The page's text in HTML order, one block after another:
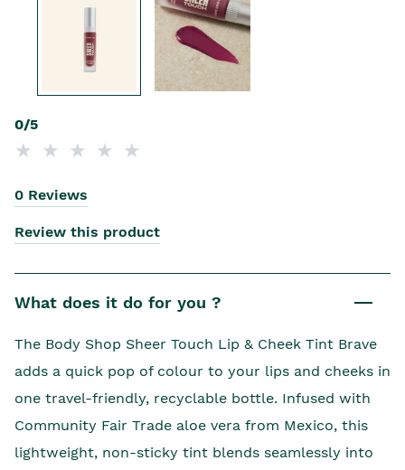
0/5
0 Reviews
Review this product
What does it do for you ?
The Body Shop Sheer Touch Lip & Cheek Tint Brave
adds a quick pop of colour to your lips and cheeks in
one travel-friendly, recyclable bottle. Infused with
Community Fair Trade aloe vera from Mexico, this
lightweight, non-sticky tint blends seamlessly into